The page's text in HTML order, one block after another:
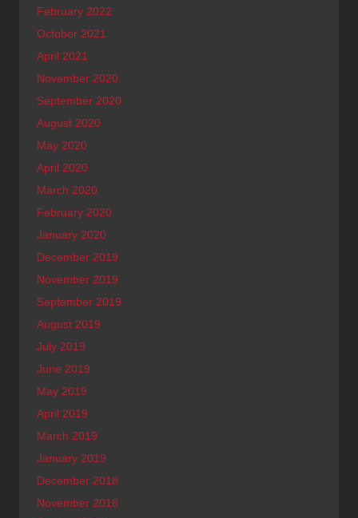
February 2022
October 2021
April 2021
November 2020
September 2020
August 2020
May 2020
April 2020
March 2020
February 2020
January 2020
December 2019
November 2019
September 2019
August 2019
July 2019
June 2019
May 2019
April 2019
March 2019
January 2019
December 2018
November 2018